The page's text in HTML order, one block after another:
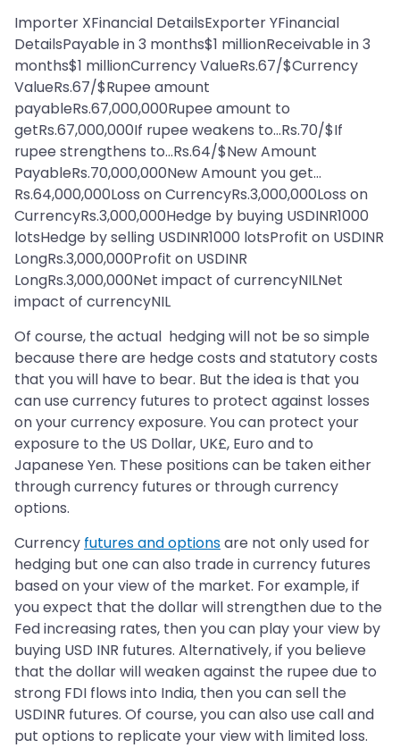
Importer XFinancial DetailsExporter YFinancial
DetailsPayable in 3 months$1 millionReceivable in 3
months$1 millionCurrency ValueRs.67/$Currency
ValueRs.67/$Rupee amount
payableRs.67,000,000Rupee amount to
getRs.67,000,000If rupee weakens to…Rs.70/$If
rupee strengthens to…Rs.64/$New Amount
PayableRs.70,000,000New Amount you get…
Rs.64,000,000Loss on CurrencyRs.3,000,000Loss on
CurrencyRs.3,000,000Hedge by buying USDINR1000
lotsHedge by selling USDINR1000 lotsProfit on USDINR
LongRs.3,000,000Profit on USDINR
LongRs.3,000,000Net impact of currencyNILNet
impact of currencyNIL
Of course, the actual hedging will not be so simple
because there are hedge costs and statutory costs
that you will have to bear. But the idea is that you
can use currency futures to protect against losses
on your currency exposure. You can protect your
exposure to the US Dollar, UK£, Euro and to
Japanese Yen. These positions can be taken either
through currency futures or through currency
options.
Currency futures and optionsare not only used for
hedging but one can also trade in currency futures
based on your view of the market. For example, if
you expect that the dollar will strengthen due to the
Fed increasing rates, then you can play your view by
buying USD INR futures. Alternatively, if you believe
that the dollar will weaken against the rupee due to
strong FDI flows into India, then you can sell the
USDINR futures. Of course, you can also use call and
put options to replicate your view with limited loss.